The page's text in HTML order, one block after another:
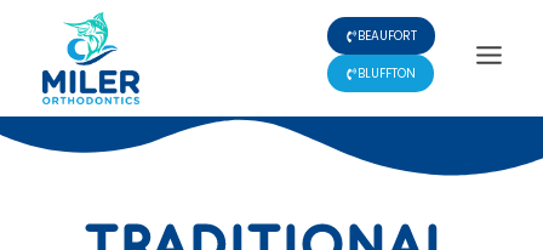
content
BEAUFORT
BLUFFTON